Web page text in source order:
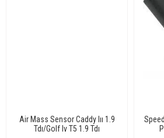
Air Mass Sensor Caddy Iıı 1.9
Tdı/Golf Iv T5 1.9 Tdı